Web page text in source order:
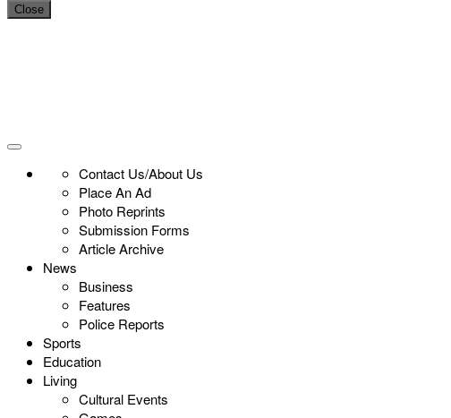
Close
Contact Us/About Us
Place An Ad
Photo Reprints
Submission Forms
Article Archive
News
Business
Features
Police Reports
Sports
Education
Living
Cultural Events